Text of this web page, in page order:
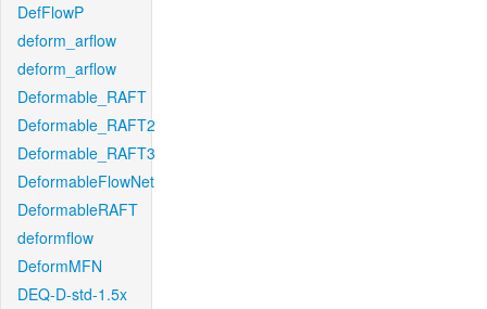
DefFlowP
deform_arflow
deform_arflow
Deformable_RAFT
Deformable_RAFT2
Deformable_RAFT3
DeformableFlowNet
DeformableRAFT
deformflow
DeformMFN
DEQ-D-std-1.5x